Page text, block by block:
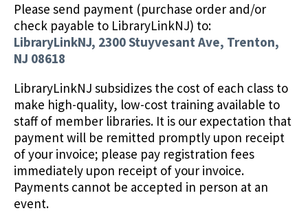
Please send payment (purchase order and/or
check payable to LibraryLinkNJ) to:
LibraryLinkNJ, 2300 Stuyvesant Ave, Trenton,
NJ 08618
LibraryLinkNJ subsidizes the cost of each class to
make high-quality, low-cost training available to
staff of member libraries. It is our expectation that
payment will be remitted promptly upon receipt
of your invoice; please pay registration fees
immediately upon receipt of your invoice.
Payments cannot be accepted in person at an
event.